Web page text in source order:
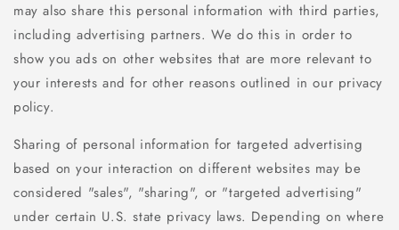
may also share this personal information with third parties,
including advertising partners. We do this in order to
show you ads on other websites that are more relevant to
your interests and for other reasons outlined in our privacy
policy.
Sharing of personal information for targeted advertising
based on your interaction on different websites may be
considered "sales", "sharing", or "targeted advertising"
under certain U.S. state privacy laws. Depending on where